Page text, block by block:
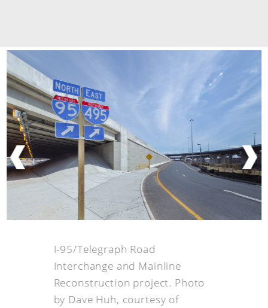
I-95/Telegraph Road
Interchange and Mainline
Reconstruction project. Photo
by Dave Huh, courtesy of